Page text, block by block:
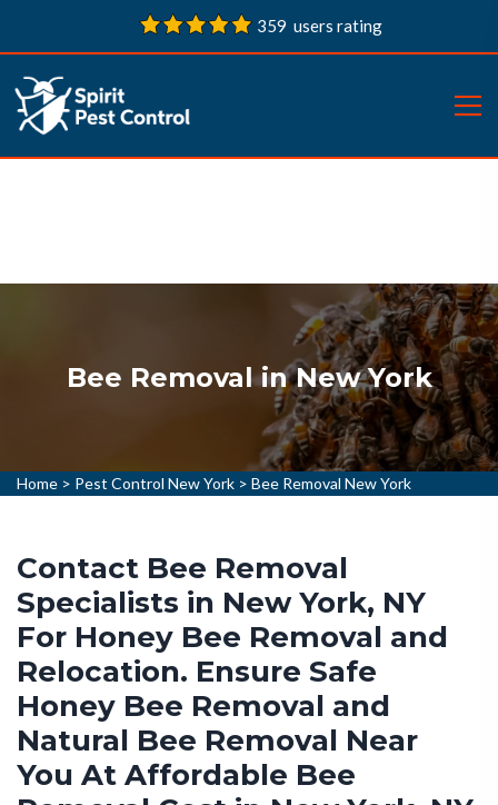
359 users rating
Bee Removal in New York
Home > Pest Control New York > Bee Removal New York
Contact Bee Removal
Specialists in New York, NY
For Honey Bee Removal and
Relocation. Ensure Safe
Honey Bee Removal and
Natural Bee Removal Near
You At Affordable Bee